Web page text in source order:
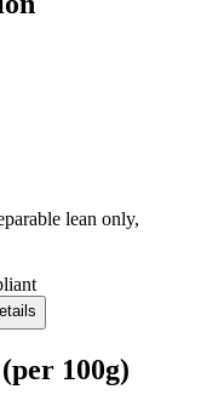
lean only,
(per 100g)